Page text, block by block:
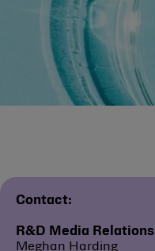
Contact:
R&D Media Relations
Meghan Harding